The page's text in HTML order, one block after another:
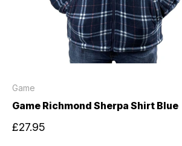
Game
Game Richmond Sherpa Shirt Blue
£27.95